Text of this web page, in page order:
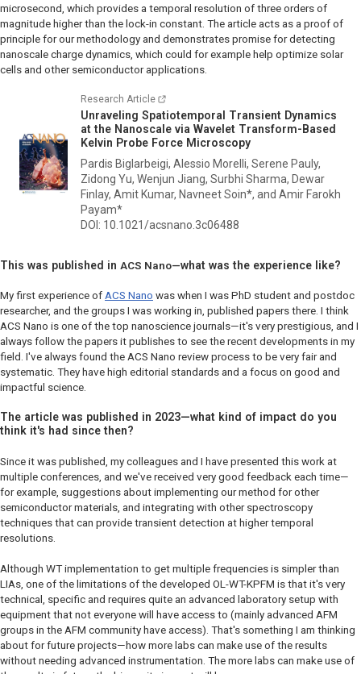
microsecond, which provides a temporal resolution of three orders of
magnitude higher than the lock-in constant. The article acts as a proof of
principle for our methodology and demonstrates promise for detecting
nanoscale charge dynamics, which could for example help optimize solar
cells and other semiconductor applications.
Research Article
Unraveling Spatiotemporal Transient Dynamics
at the Nanoscale via Wavelet Transform-Based
Kelvin Probe Force Microscopy
Pardis Biglarbeigi, Alessio Morelli, Serene Pauly,
Zidong Yu, Wenjun Jiang, Surbhi Sharma, Dewar
Finlay, Amit Kumar, Navneet Soin*, and Amir Farokh
Payam*
DOI: 10.1021/acsnano.3c06488
This was published in ACS Nano—what was the experience like?
My first experience of ACS Nano was when I was PhD student and postdoc
researcher, and the groups I was working in, published papers there. I think
ACS Nano is one of the top nanoscience journals—it's very prestigious, and I
always follow the papers it publishes to see the recent developments in my
field. I've always found the ACS Nano review process to be very fair and
systematic. They have high editorial standards and a focus on good and
impactful science.
The article was published in 2023—what kind of impact do you
think it's had since then?
Since it was published, my colleagues and I have presented this work at
multiple conferences, and we've received very good feedback each time—
for example, suggestions about implementing our method for other
semiconductor materials, and integrating with other spectroscopy
techniques that can provide transient detection at higher temporal
resolutions.
Although WT implementation to get multiple frequencies is simpler than
LIAs, one of the limitations of the developed OL-WT-KPFM is that it's very
technical, specific and requires quite an advanced laboratory setup with
equipment that not everyone will have access to (mainly advanced AFM
groups in the AFM community have access). That's something I am thinking
about for future projects—how more labs can make use of the results
without needing advanced instrumentation. The more labs can make use of